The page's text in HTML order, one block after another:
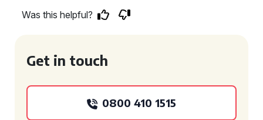
Was this helpful?
Get in touch
0800 410 1515